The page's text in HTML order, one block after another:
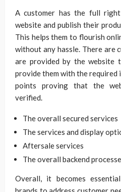
A customer has the full
website and publish their
This helps them to flourish
without any hassle. There are
are provided by the website
provide them with the required
points proving that the
verified.
The overall secured services
The services and display
Aftersale services
The overall backend
Overall, it becomes